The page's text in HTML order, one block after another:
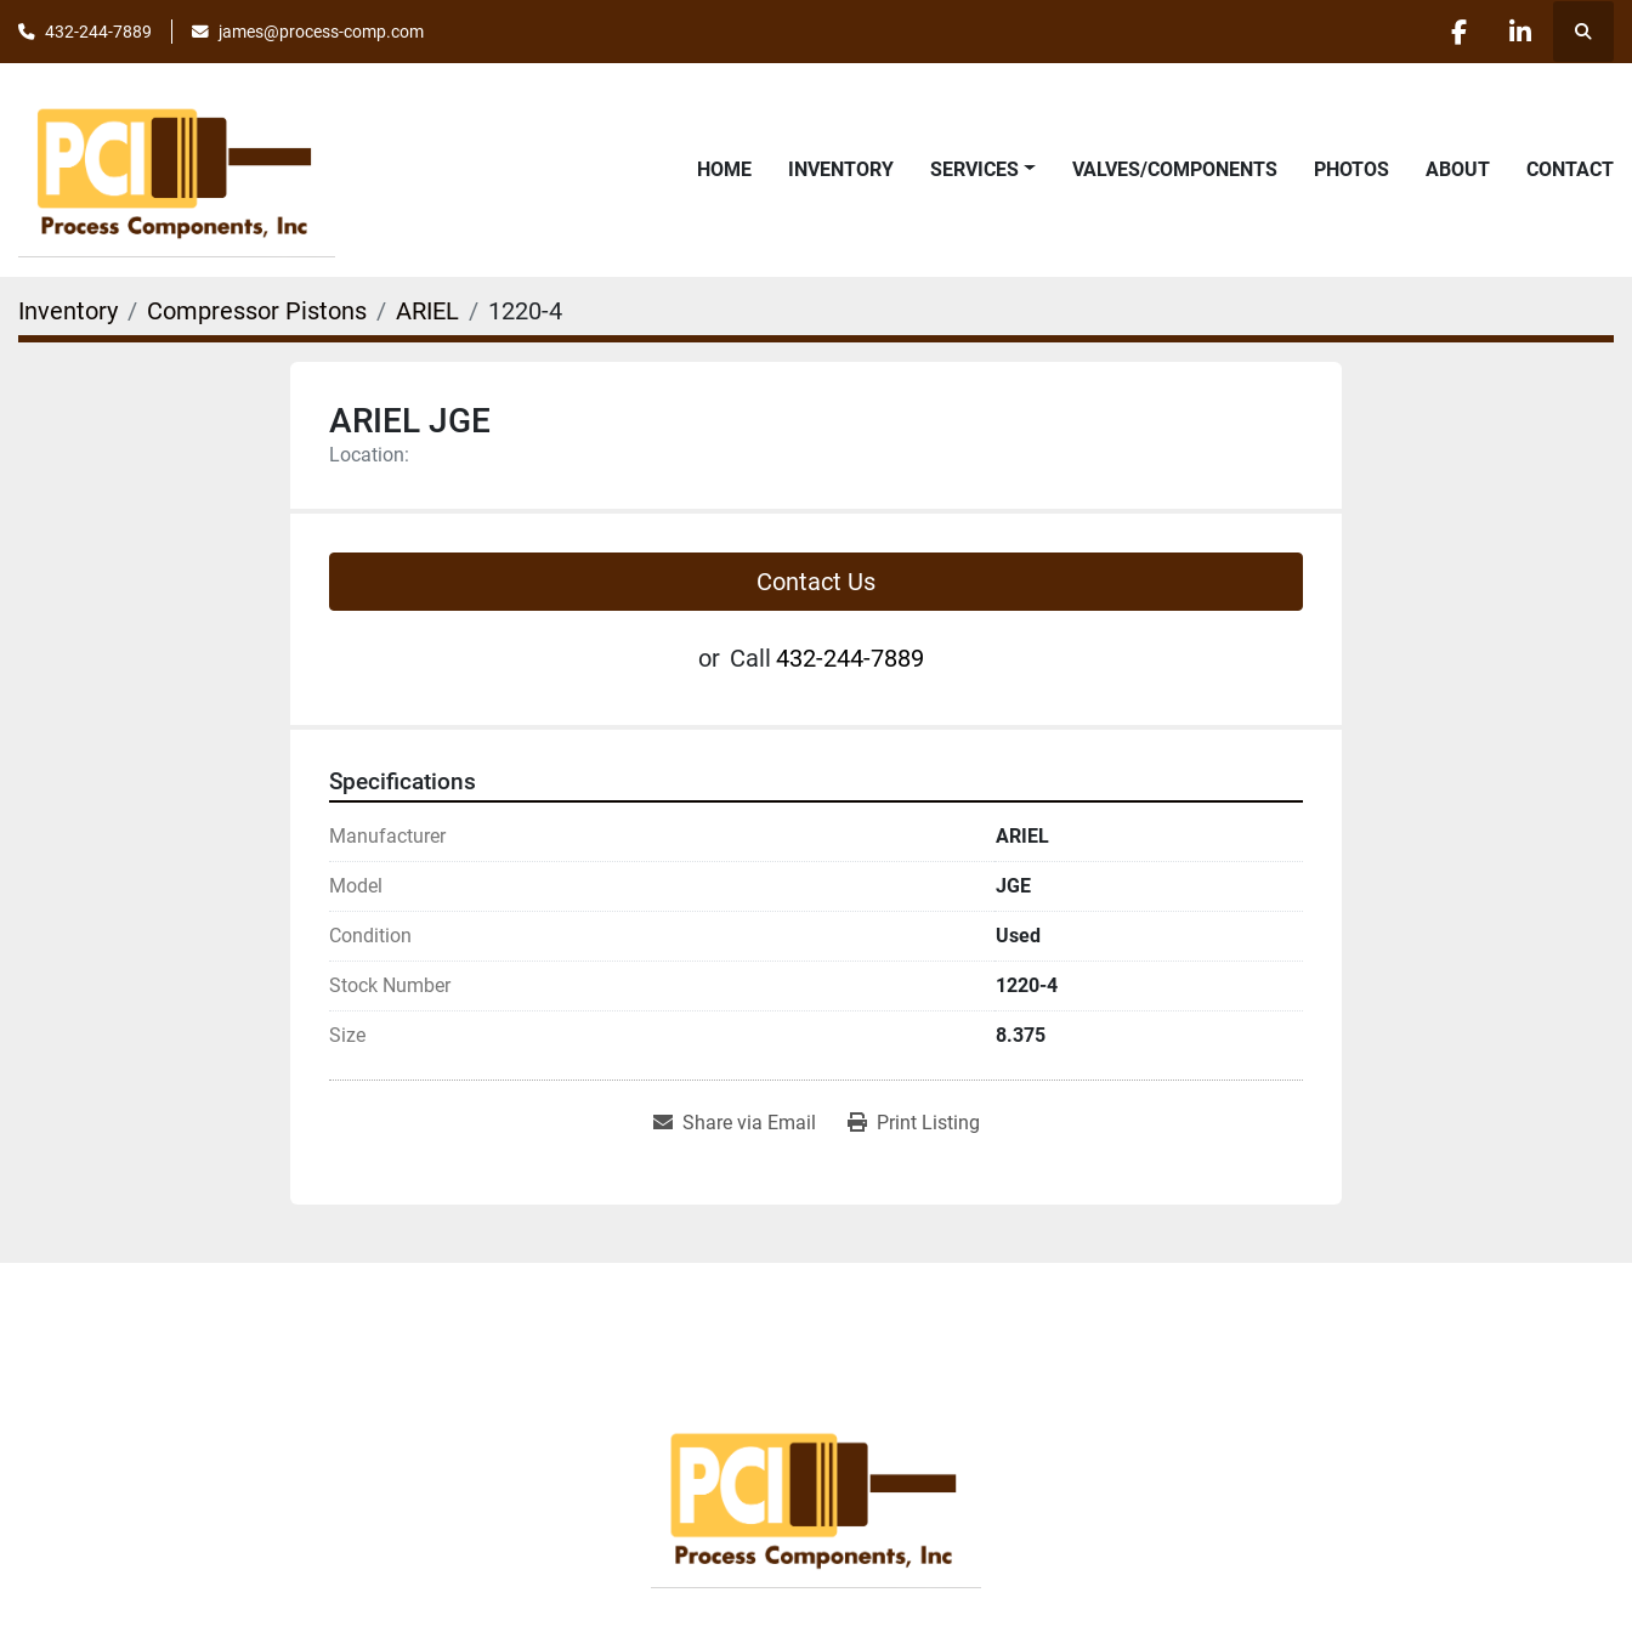
432-244-7889 james@process-comp.com
facebooklinkedin
HOME INVENTORY SERVICES VALVES/COMPONENTS PHOTOS ABOUT CONTACT
Inventory Compressor Pistons ARIEL 1220-4
ARIEL JGE
Location:
Contact Us
or Call 432-244-7889
Specifications
Manufacturer ARIEL
Model JGE
Condition Used
Stock Number 1220-4
Size 8.375
Share via Email Print Listing